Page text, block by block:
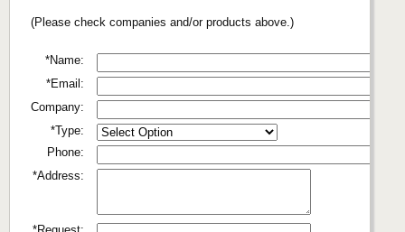
(Please check companies and/or products above.)
*Name:
*Email:
Company:
*Type:
Phone:
*Address: